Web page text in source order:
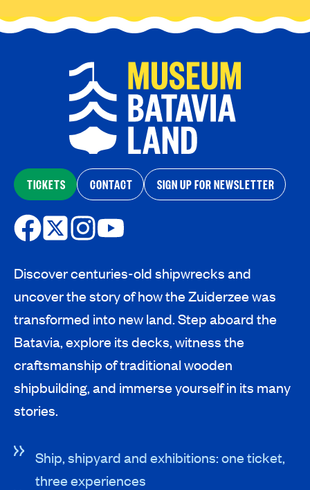
TICKETS CONTACT SIGN UP FOR NEWSLETTER
Discover centuries-old shipwrecks and
uncover the story of how the Zuiderzee was
transformed into new land. Step aboard the
Batavia, explore its decks, witness the
craftsmanship of traditional wooden
shipbuilding, and immerse yourself in its many
stories.
Ship, shipyard and exhibitions: one ticket,
three experiences